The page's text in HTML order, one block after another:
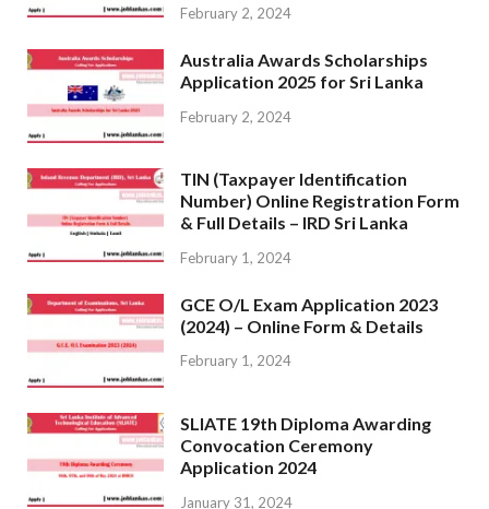
February 2, 2024
Australia Awards Scholarships
Application 2025 for Sri Lanka
February 2, 2024
TIN (Taxpayer Identification
Number) Online Registration Form
& Full Details – IRD Sri Lanka
February 1, 2024
GCE O/L Exam Application 2023
(2024) – Online Form & Details
February 1, 2024
SLIATE 19th Diploma Awarding
Convocation Ceremony
Application 2024
January 31, 2024